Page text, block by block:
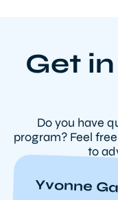
Get
Do you have
program? Feel
to
Yvonne